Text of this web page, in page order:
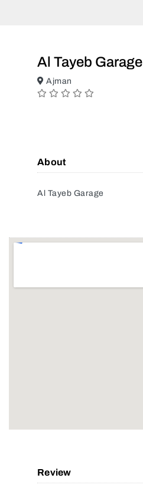
Al Tayeb Garage
Ajman
About
Al Tayeb Garage
Review